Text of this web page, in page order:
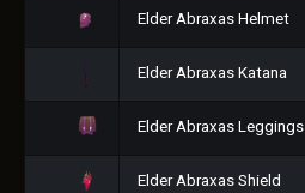
Elder Abraxas Helmet
Elder Abraxas Katana
Elder Abraxas Leggings
Elder Abraxas Shield